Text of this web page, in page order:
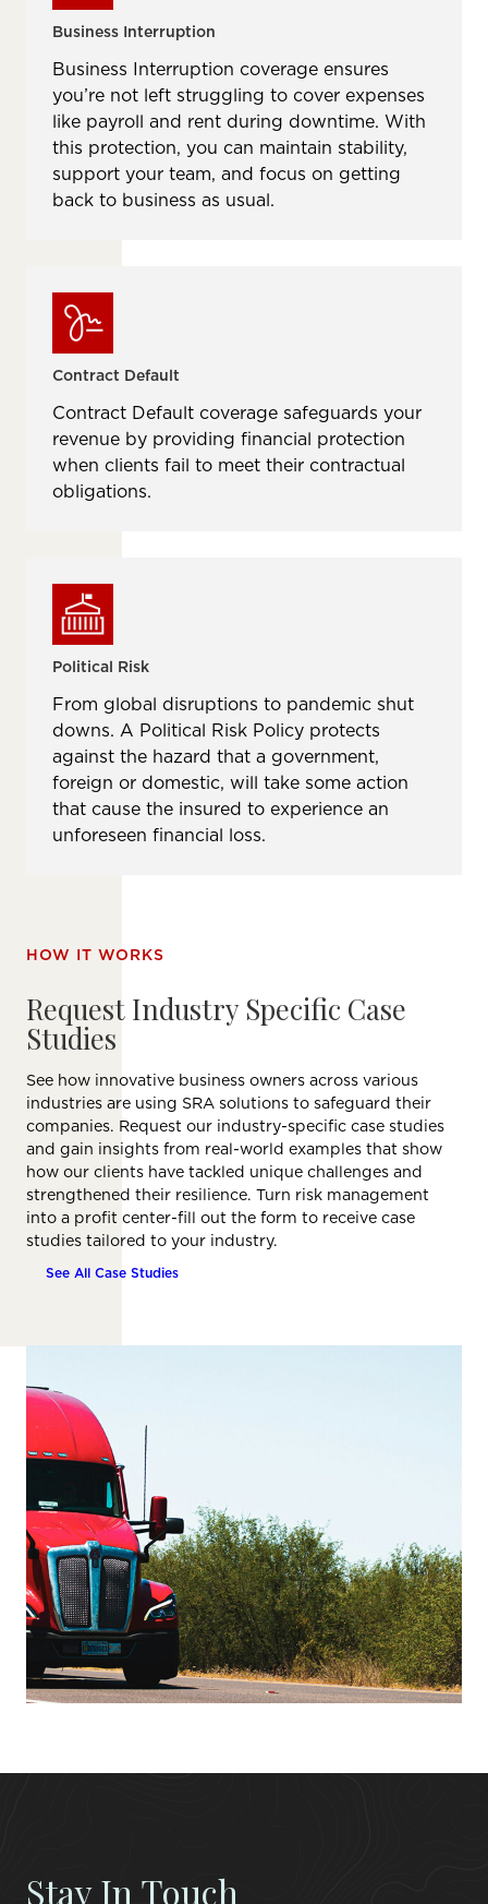
Business Interruption
Business Interruption coverage ensures
you’re not left struggling to cover expenses
like payroll and rent during downtime. With
this protection, you can maintain stability,
support your team, and focus on getting
back to business as usual.
Contract Default
Contract Default coverage safeguards your
revenue by providing financial protection
when clients fail to meet their contractual
obligations.
Political Risk
From global disruptions to pandemic shut
downs. A Political Risk Policy protects
against the hazard that a government,
foreign or domestic, will take some action
that cause the insured to experience an
unforeseen ﬁnancial loss.
HOW IT WORKS
Request Industry Specific Case
Studies
See how innovative business owners across various
industries are using SRA solutions to safeguard their
companies. Request our industry-specific case studies
and gain insights from real-world examples that show
how our clients have tackled unique challenges and
strengthened their resilience. Turn risk management
into a profit center-fill out the form to receive case
studies tailored to your industry.
See All Case Studies
Stay In Touch